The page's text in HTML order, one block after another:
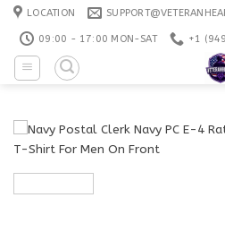
Skip
content
LOCATION
09:00 - 17:00 MON-SAT +1